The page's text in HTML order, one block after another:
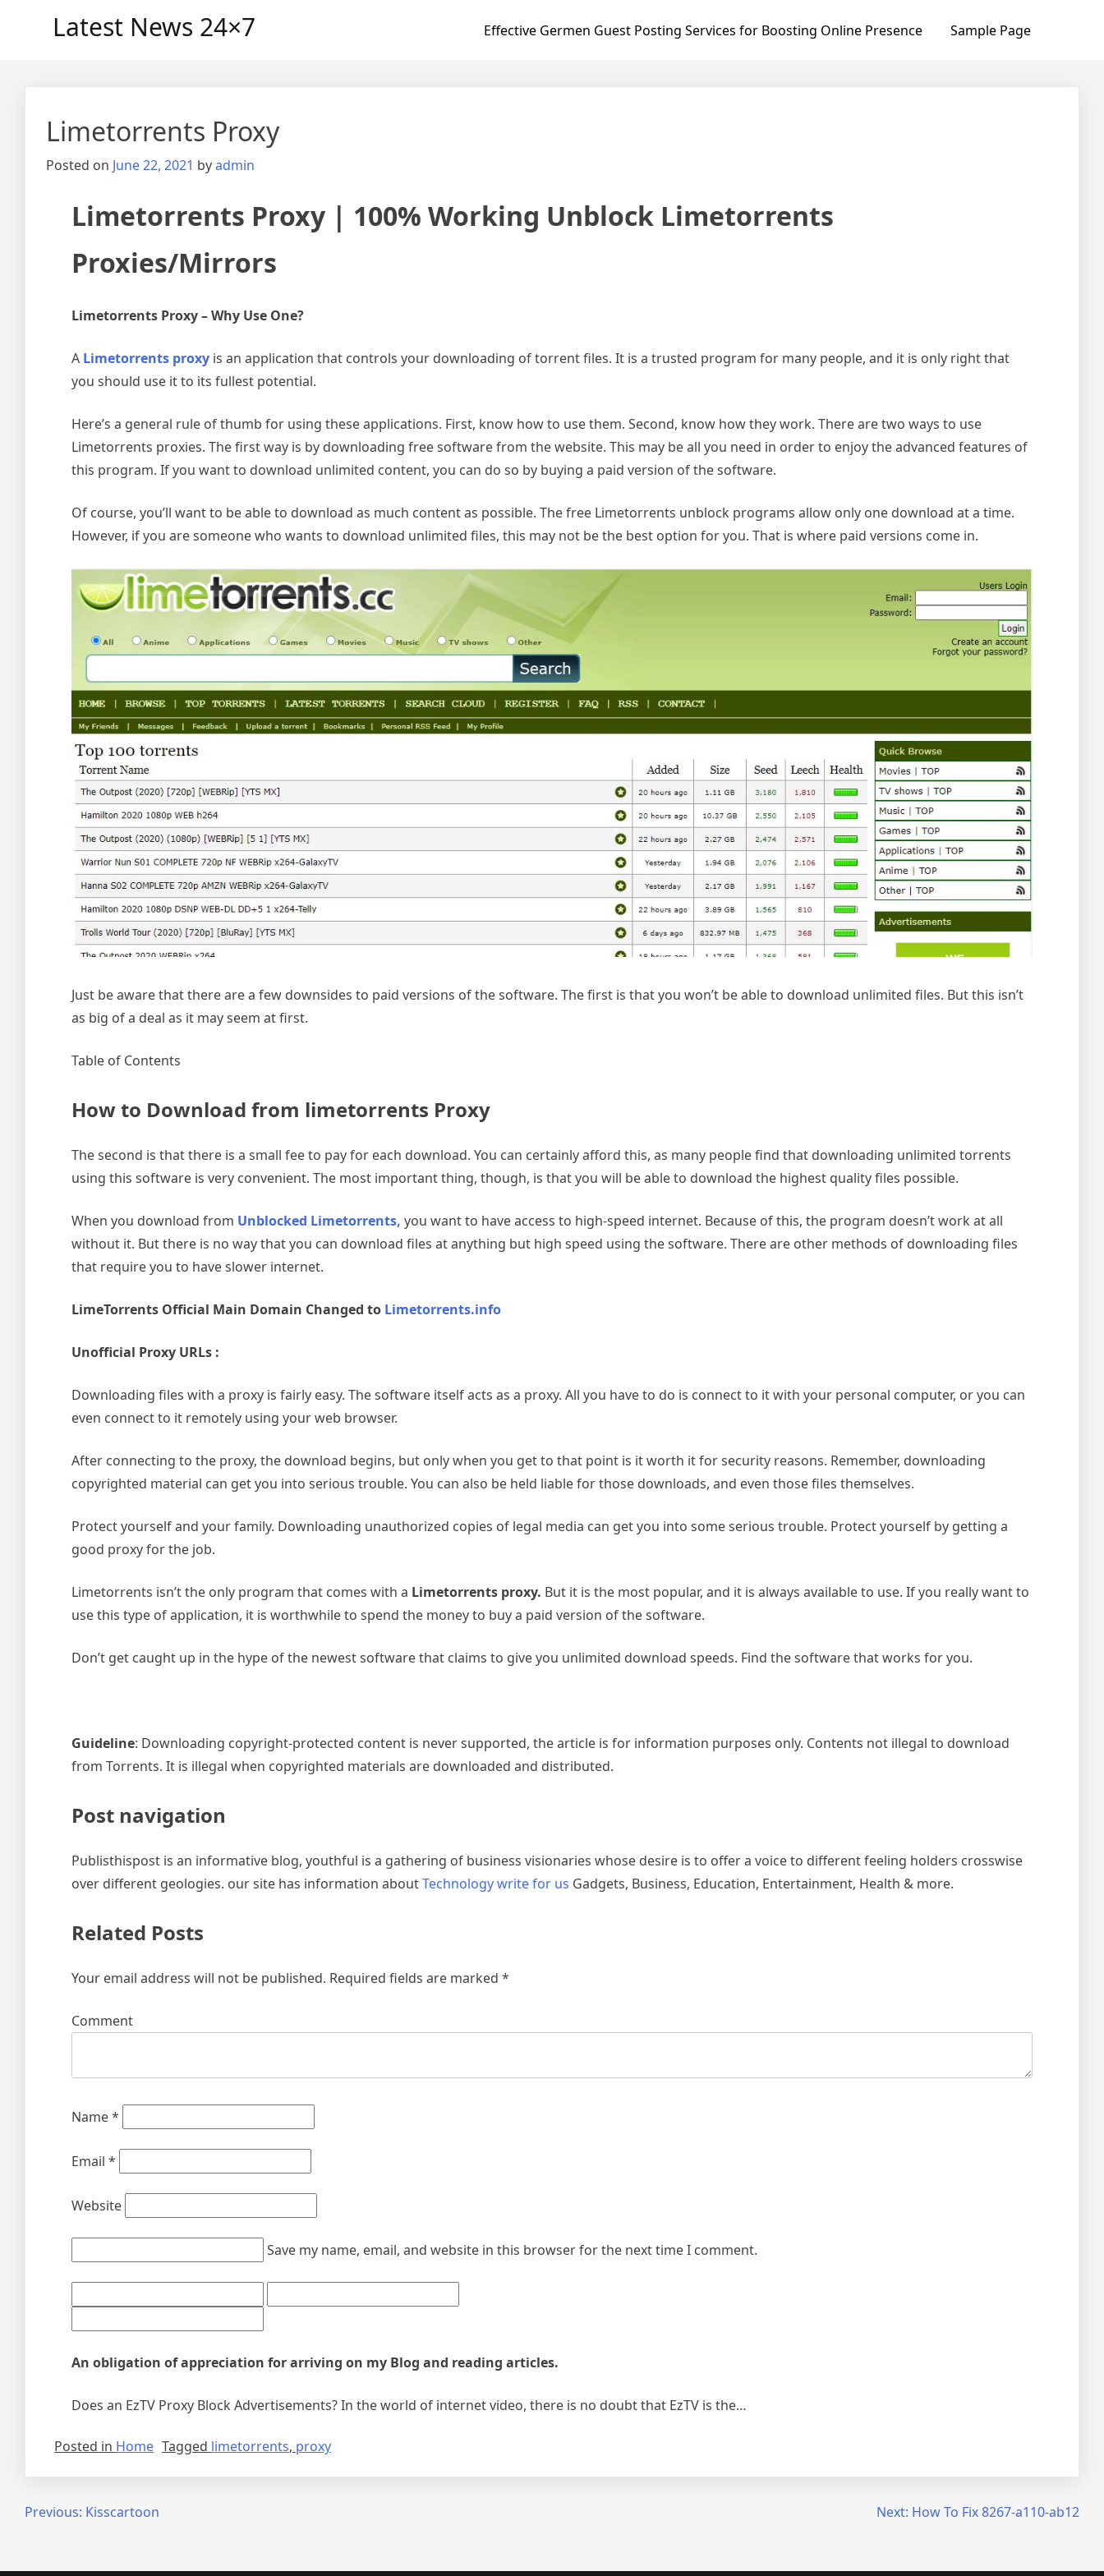
Latest News 24×7 Effective Germen Guest Posting Services for Boosting Online Presence Sample Page
Limetorrents Proxy
Posted on June 22, 2021 byadmin
Limetorrents Proxy | 100% Working Unblock Limetorrents
Proxies/Mirrors
Limetorrents Proxy – Why Use One?
A Limetorrents proxy is an application that controls your downloading of torrent files. It is a trusted program for many people, and it is only right that
you should use it to its fullest potential.
Here’s a general rule of thumb for using these applications. First, know how to use them. Second, know how they work. There are two ways to use
Limetorrents proxies. The first way is by downloading free software from the website. This may be all you need in order to enjoy the advanced features of
this program. If you want to download unlimited content, you can do so by buying a paid version of the software.
Of course, you’ll want to be able to download as much content as possible. The free Limetorrents unblock programs allow only one download at a time.
However, if you are someone who wants to download unlimited files, this may not be the best option for you. That is where paid versions come in.
Just be aware that there are a few downsides to paid versions of the software. The first is that you won’t be able to download unlimited files. But this isn’t
as big of a deal as it may seem at first.
Table of Contents
How to Download from limetorrents Proxy
The second is that there is a small fee to pay for each download. You can certainly afford this, as many people find that downloading unlimited torrents
using this software is very convenient. The most important thing, though, is that you will be able to download the highest quality files possible.
When you download from Unblocked Limetorrents, you want to have access to high-speed internet. Because of this, the program doesn’t work at all
without it. But there is no way that you can download files at anything but high speed using the software. There are other methods of downloading files
that require you to have slower internet.
LimeTorrents Official Main Domain Changed to Limetorrents.info
Unofficial Proxy URLs :
Downloading files with a proxy is fairly easy. The software itself acts as a proxy. All you have to do is connect to it with your personal computer, or you can
even connect to it remotely using your web browser.
After connecting to the proxy, the download begins, but only when you get to that point is it worth it for security reasons. Remember, downloading
copyrighted material can get you into serious trouble. You can also be held liable for those downloads, and even those files themselves.
Protect yourself and your family. Downloading unauthorized copies of legal media can get you into some serious trouble. Protect yourself by getting a
good proxy for the job.
Limetorrents isn’t the only program that comes with a Limetorrents proxy. But it is the most popular, and it is always available to use. If you really want to
use this type of application, it is worthwhile to spend the money to buy a paid version of the software.
Don’t get caught up in the hype of the newest software that claims to give you unlimited download speeds. Find the software that works for you.
Guideline: Downloading copyright-protected content is never supported, the article is for information purposes only. Contents not illegal to download
from Torrents. It is illegal when copyrighted materials are downloaded and distributed.
Post navigation
Publisthispost is an informative blog, youthful is a gathering of business visionaries whose desire is to offer a voice to different feeling holders crosswise
over different geologies. our site has information aboutTechnology write for us Gadgets, Business, Education, Entertainment, Health & more.
Related Posts
Your email address will not be published. Required fields are marked *
Comment
Name*
Email *
Website
Save my name, email, and website in this browser for the next time I comment.
An obligation of appreciation for arriving on my Blog and reading articles.
Does an EzTV Proxy Block Advertisements? In the world of internet video, there is no doubt that EzTV is the…
Posted in Home Tagged limetorrents, proxy
PostPrevious: Kisscartoon Next: How To Fix 8267-a110-ab12